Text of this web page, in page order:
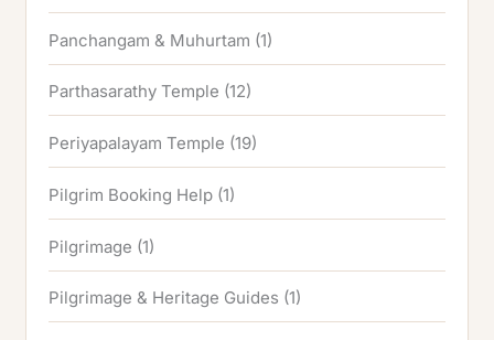
Panchangam & Muhurtam (1)
Parthasarathy Temple (12)
Periyapalayam Temple (19)
Pilgrim Booking Help (1)
Pilgrimage (1)
Pilgrimage & Heritage Guides (1)